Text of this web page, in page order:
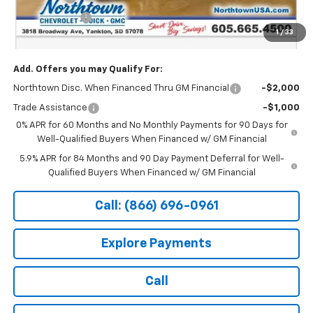
1 / 33
Customer Cash -$1,250
Sale Price: $63,424
Add. Offers you may Qualify For:
Northtown Disc. When Financed Thru GM Financial -$2,000
Trade Assistance
-$1,000
0% APR for 60 Months and No Monthly Payments for 90 Days for
Well-Qualified Buyers When Financed w/ GM Financial
5.9% APR for 84 Months and 90 Day Payment Deferral for Well-
Qualified Buyers When Financed w/ GM Financial
Call: (866) 696-0961
Explore Payments
Call